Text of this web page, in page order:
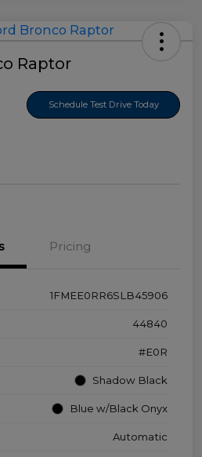
Raptor
Schedule Test Drive Today
Pricing
1FMEE0RR6SLB45906
44840
#E0R
Shadow Black
Blue w/Black Onyx
Automatic